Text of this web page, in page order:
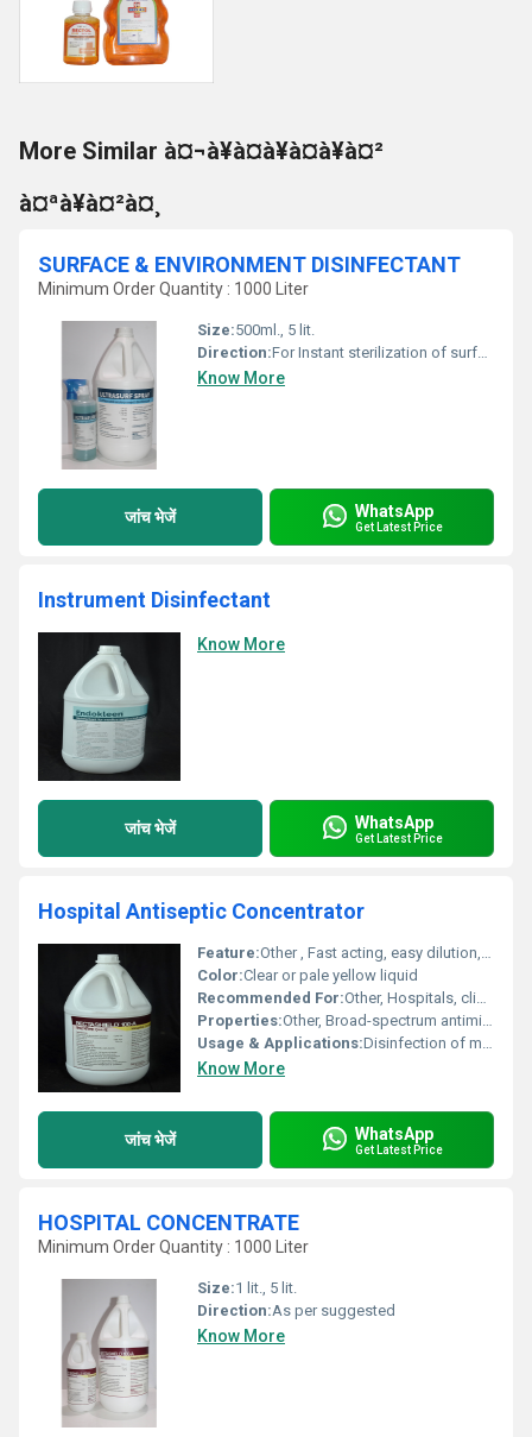
More Similar à¤¬à¥à¤à¥à¤à¥à¤²
à¤ªà¥à¤²à¤¸
SURFACE & ENVIRONMENT DISINFECTANT
Minimum Order Quantity : 1000 Liter
Size:500ml., 5 lit.
Direction:For Instant sterilization of surface of critical area use ULTRASURF SPRAY as it is For Mopping & Wipping of surafce of critical area - Take 200 ml ULTRASURF SPRAY, add 800 ml. of water & prepare 1 lit solution
Know More
जांच भेजें WhatsApp
Get Latest Price
Instrument Disinfectant
Know More
जांच भेजें WhatsApp
Get Latest Price
Hospital Antiseptic Concentrator
Feature:Other , Fast acting, easy dilution, non-corrosive
Color:Clear or pale yellow liquid
Recommended For:Other, Hospitals, clinics, diagnostic centers, healthcare facilities
Properties:Other, Broad-spectrum antimicrobial, concentrated liquid form
Usage & Applications:Disinfection of medical instruments, surfaces, and equipment
Know More
जांच भेजें WhatsApp
Get Latest Price
HOSPITAL CONCENTRATE
Minimum Order Quantity : 1000 Liter
Size:1 lit., 5 lit.
Direction:As per suggested
Know More